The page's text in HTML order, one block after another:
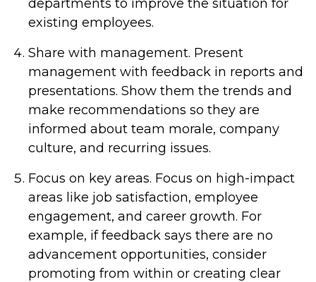
departments to improve the situation for
existing employees.
Share with management. Present
management with feedback in reports and
presentations. Show them the trends and
make recommendations so they are
informed about team morale, company
culture, and recurring issues.
Focus on key areas. Focus on high-impact
areas like job satisfaction, employee
engagement, and career growth. For
example, if feedback says there are no
advancement opportunities, consider
promoting from within or creating clear